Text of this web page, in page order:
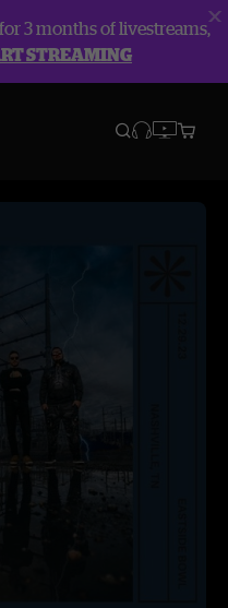
3 months of livestreams,
STREAMING